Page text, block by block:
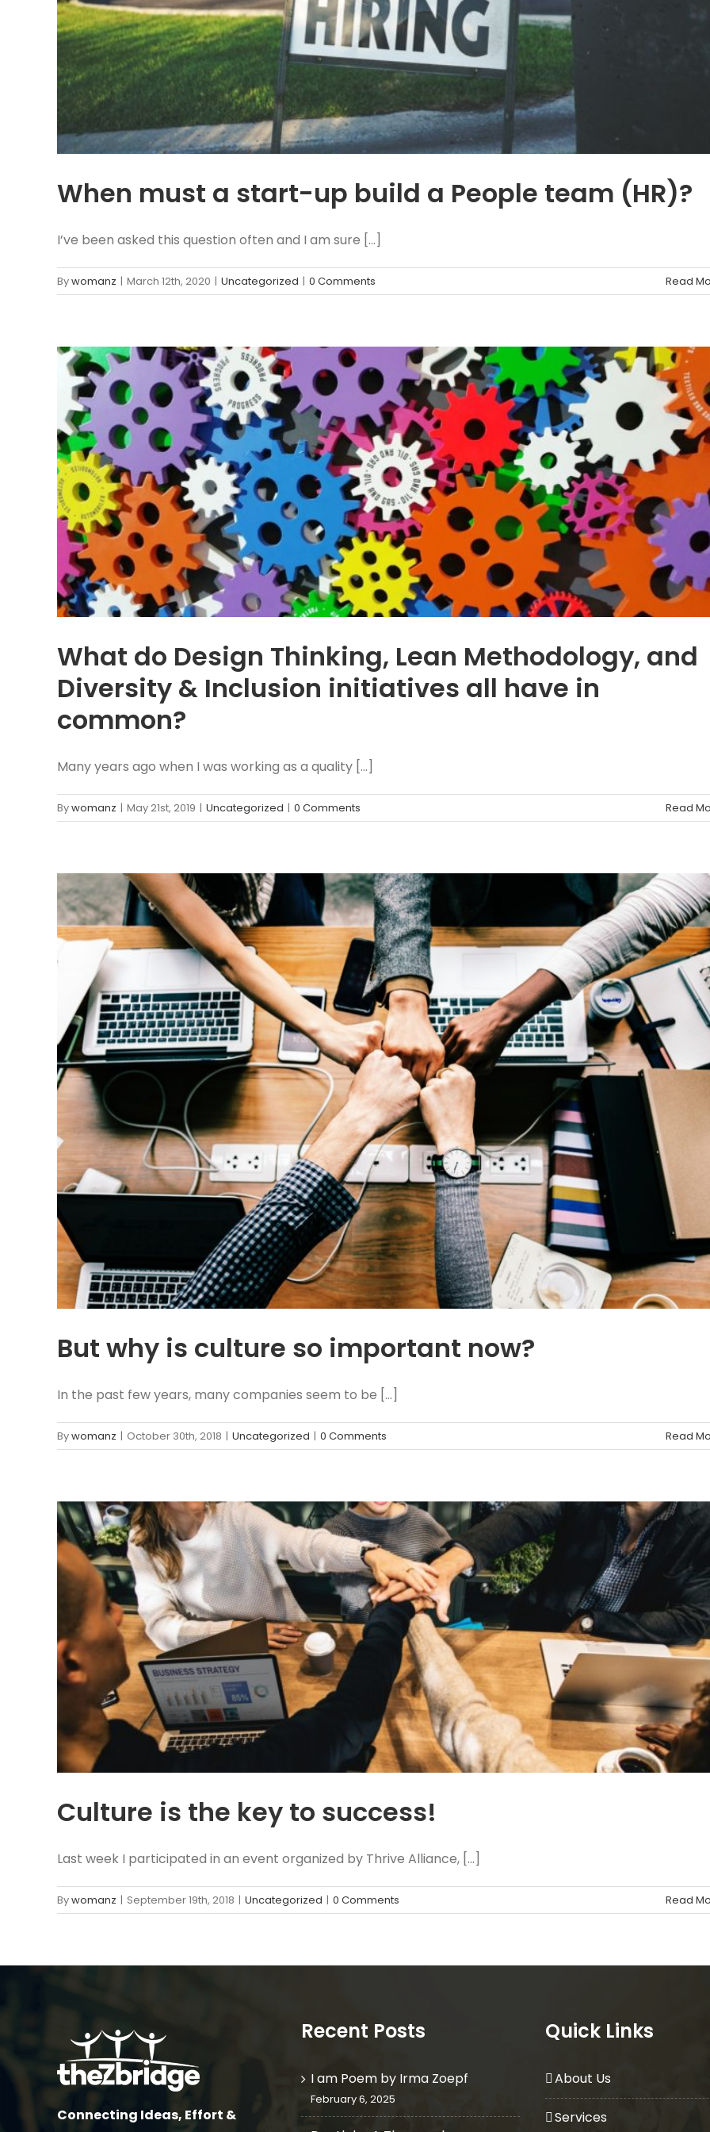
When must a start-up build a People team (HR)?
I’ve been asked this question often and I am sure [...]
Bywomanz | March 12th, 2020 | Uncategorized | 0 Comments Read
What do Design Thinking, Lean Methodology, and
Diversity & Inclusion initiatives all have in
common?
Many years ago when I was working as a quality [...]
Bywomanz | May 21st, 2019 | Uncategorized | 0 Comments Read
But why is culture so important now?
In the past few years, many companies seem to be [...]
Bywomanz | October 30th, 2018 | Uncategorized | 0 Comments Read
Culture is the key to success!
Last week I participated in an event organized by Thrive Alliance, [...]
Bywomanz | September 19th, 2018 | Uncategorized | 0 Comments Read
Connecting Ideas, Effort &
Recent Posts
I am Poem by Irma Zoepf
February 6, 2025
Quick Links
About Us
Services